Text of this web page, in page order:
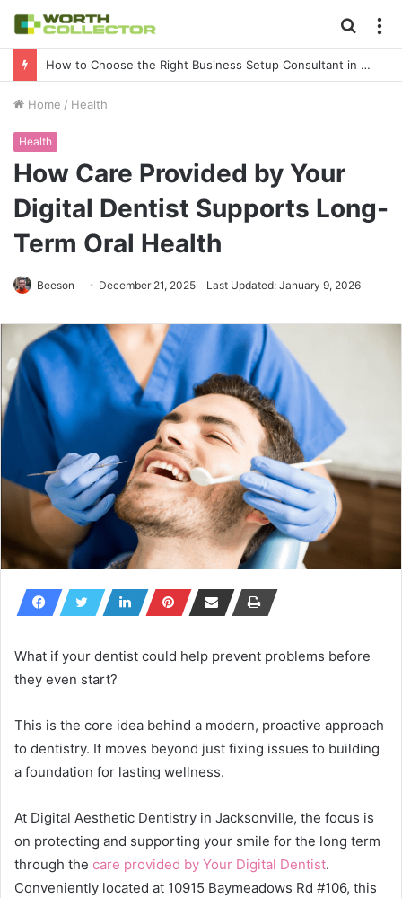
for
How to Choose the Right Business Setup Consultant in Dubai
Home / Health
Health
How Care Provided by Your
Digital Dentist Supports Long-
Term Oral Health
Beeson December 21, 2025 Last Updated: January 9, 2026
What if your dentist could help prevent problems before
they even start?
This is the core idea behind a modern, proactive approach
to dentistry. It moves beyond just fixing issues to building
a foundation for lasting wellness.
At Digital Aesthetic Dentistry in Jacksonville, the focus is
on protecting and supporting your smile for the long term
through the care provided by Your Digital Dentist.
Conveniently located at 10915 Baymeadows Rd #106, this